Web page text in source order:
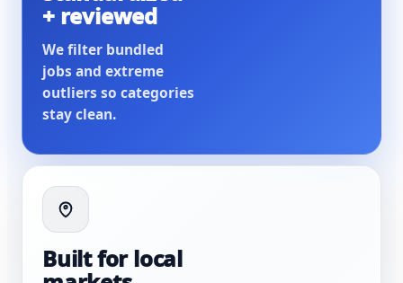
+ reviewed
We filter bundled
jobs and extreme
outliers so categories
stay clean.
Built for local